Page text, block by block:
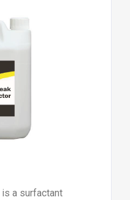
is a surfactant